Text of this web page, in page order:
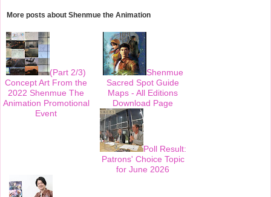
o
k
e
r
More posts about Shenmue the Animation
(Part 2/3)
Concept Art From the
2022 Shenmue The
Animation Promotional
Event
Shenmue
Sacred Spot Guide
Maps - All Editions
Download Page
Poll Result:
Patrons' Choice Topic
for June 2026